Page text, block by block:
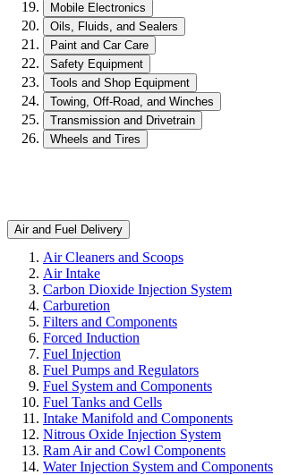
Mobile Electronics
Oils, Fluids, and Sealers
Paint and Car Care
Safety Equipment
Tools and Shop Equipment
Towing, Off-Road, and Winches
Transmission and Drivetrain
Wheels and Tires
Air and Fuel Delivery
Air Cleaners and Scoops
Air Intake
Carbon Dioxide Injection System
Carburetion
Filters and Components
Forced Induction
Fuel Injection
Fuel Pumps and Regulators
Fuel System and Components
Fuel Tanks and Cells
Intake Manifold and Components
Nitrous Oxide Injection System
Ram Air and Cowl Components
Water Injection System and Components